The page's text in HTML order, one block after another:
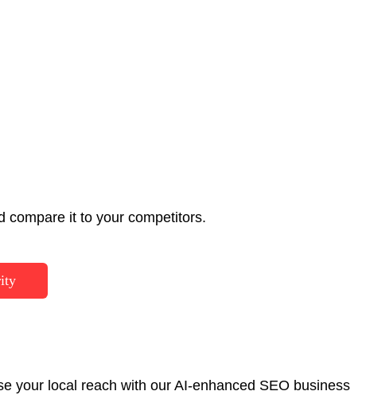
compare it to your competitors.
your local reach with our AI-enhanced SEO business